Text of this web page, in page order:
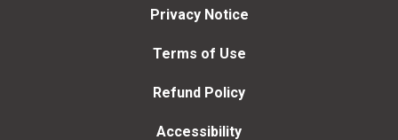
Privacy Notice
Terms of Use
Refund Policy
Accessibility